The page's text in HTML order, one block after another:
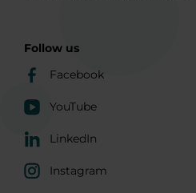
Follow us
Facebook
YouTube
LinkedIn
Instagram